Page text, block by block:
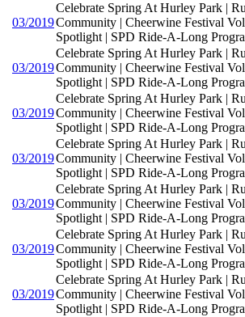
03/2019
Celebrate Spring At Hurley Park |
Community | Cheerwine Festival
Spotlight | SPD Ride-A-Long
03/2019
Celebrate Spring At Hurley Park |
Community | Cheerwine Festival
Spotlight | SPD Ride-A-Long
03/2019
Celebrate Spring At Hurley Park |
Community | Cheerwine Festival
Spotlight | SPD Ride-A-Long
03/2019
Celebrate Spring At Hurley Park |
Community | Cheerwine Festival
Spotlight | SPD Ride-A-Long
03/2019
Celebrate Spring At Hurley Park |
Community | Cheerwine Festival
Spotlight | SPD Ride-A-Long
03/2019
Celebrate Spring At Hurley Park |
Community | Cheerwine Festival
Spotlight | SPD Ride-A-Long
03/2019
Celebrate Spring At Hurley Park |
Community | Cheerwine Festival
Spotlight | SPD Ride-A-Long